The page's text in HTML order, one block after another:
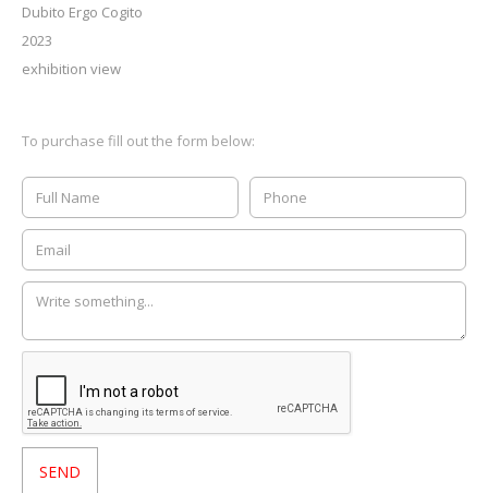
Dubito Ergo Cogito
2023
exhibition view
To purchase fill out the form below: